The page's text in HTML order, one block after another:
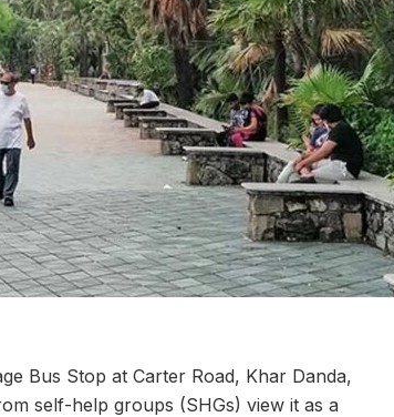
Bus Stop at Carter Road, Khar Danda,
self-help groups (SHGs) view it as a